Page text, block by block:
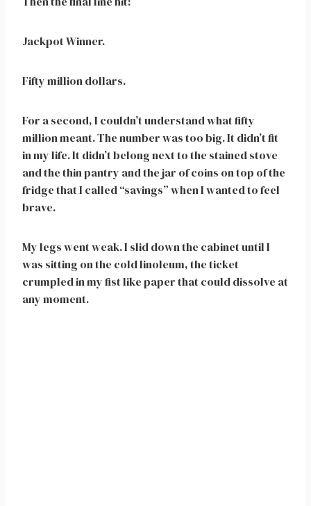
Jackpot Winner.
Fifty million dollars.
For a second, I couldn’t understand what fifty
million meant. The number was too big. It didn’t fit
in my life. It didn’t belong next to the stained stove
and the thin pantry and the jar of coins on top of the
fridge that I called “savings” when I wanted to feel
brave.
My legs went weak. I slid down the cabinet until I
was sitting on the cold linoleum, the ticket
crumpled in my fist like paper that could dissolve at
any moment.